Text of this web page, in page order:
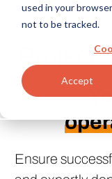
used in your
not to be tracked.
Accept
Project
Ensure